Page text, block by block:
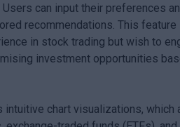
can input their preferences
recommendations. This
in stock trading but wish to
investment opportunities
chart visualizations,